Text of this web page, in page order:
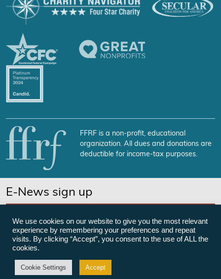
FFRF is a non-profit, educational
organization. All dues and donations are
deductible for income-tax purposes.
E-News sign up
©Freedom From Religion Foundation
We use cookies on our website to give you the most relevant
experience by remembering your preferences and repeat
visits. By clicking “Accept”, you consent to the use of ALL the
cookies.
Cookie Settings Accept